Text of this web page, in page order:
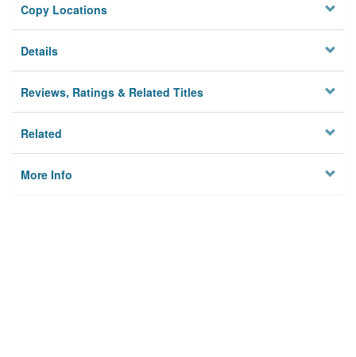
Copy Locations
Details
Reviews, Ratings & Related Titles
Related
More Info